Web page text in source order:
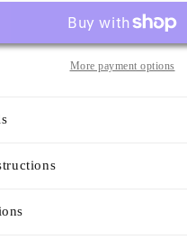
More payment options